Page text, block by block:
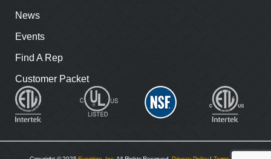
News
Events
Find A Rep
Customer Packet